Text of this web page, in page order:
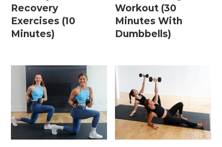
Recovery
Exercises (10
Minutes)
Workout (30
Minutes With
Dumbbells)